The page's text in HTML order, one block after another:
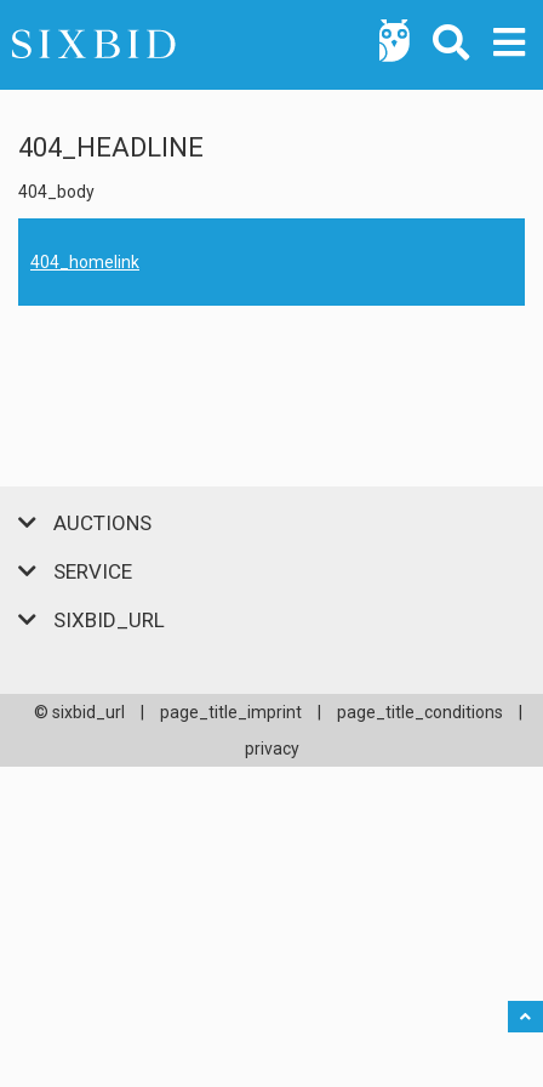
404_HEADLINE
404_body
404_homelink
AUCTIONS
SERVICE
SIXBID_URL
© sixbid_url page_title_imprint page_title_conditions
privacy